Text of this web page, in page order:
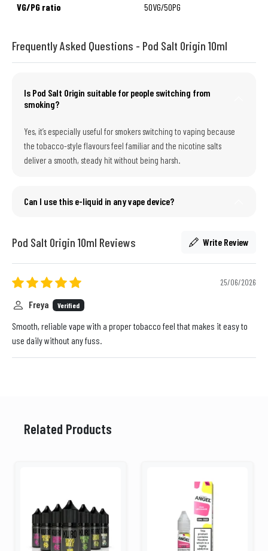
VG/PG ratio 50VG/50PG
Frequently Asked Questions - Pod Salt Origin 10ml
Is Pod Salt Origin suitable for people switching from
smoking?
Yes, it’s especially useful for smokers switching to vaping because
the tobacco-style flavours feel familiar and the nicotine salts
deliver a smooth, steady hit without being harsh.
Can I use this e-liquid in any vape device?
Pod Salt Origin 10ml Reviews Write Review
25/06/2026
Freya Verified
Smooth, reliable vape with a proper tobacco feel that makes it easy to
use daily without any fuss.
Related Products